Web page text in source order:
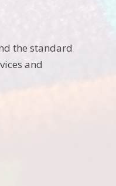
the standard
and